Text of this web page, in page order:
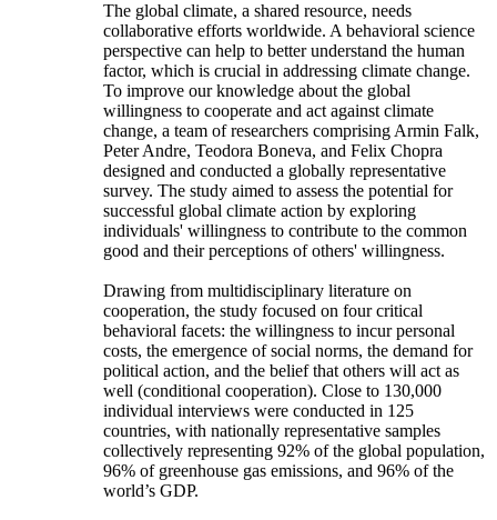
The global climate, a shared resource, needs
collaborative efforts worldwide. A behavioral science
perspective can help to better understand the human
factor, which is crucial in addressing climate change.
To improve our knowledge about the global
willingness to cooperate and act against climate
change, a team of researchers comprising Armin Falk,
Peter Andre, Teodora Boneva, and Felix Chopra
designed and conducted a globally representative
survey. The study aimed to assess the potential for
successful global climate action by exploring
individuals' willingness to contribute to the common
good and their perceptions of others' willingness.
Drawing from multidisciplinary literature on
cooperation, the study focused on four critical
behavioral facets: the willingness to incur personal
costs, the emergence of social norms, the demand for
political action, and the belief that others will act as
well (conditional cooperation). Close to 130,000
individual interviews were conducted in 125
countries, with nationally representative samples
collectively representing 92% of the global population,
96% of greenhouse gas emissions, and 96% of the
world’s GDP.